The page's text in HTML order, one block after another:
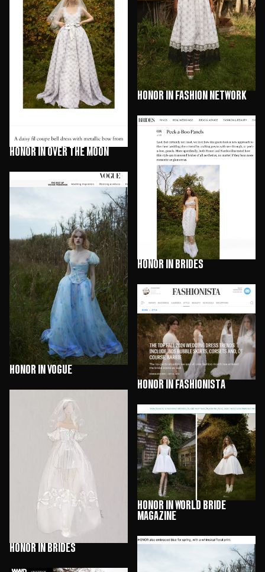
HONOR in Fashion Network
HONOR in Over The Moon
HONOR in Brides
HONOR in Vogue
HONOR in Fashionista
HONOR in Brides
HONOR in World Bride
Magazine